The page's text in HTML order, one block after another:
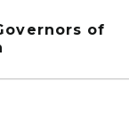
of